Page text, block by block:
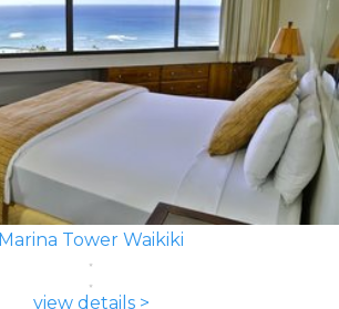
Marina Tower Waikiki
view details >